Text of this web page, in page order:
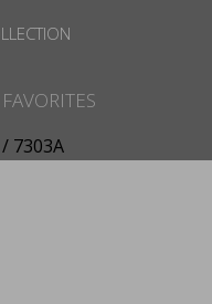
FAVORITES
/ 7303A